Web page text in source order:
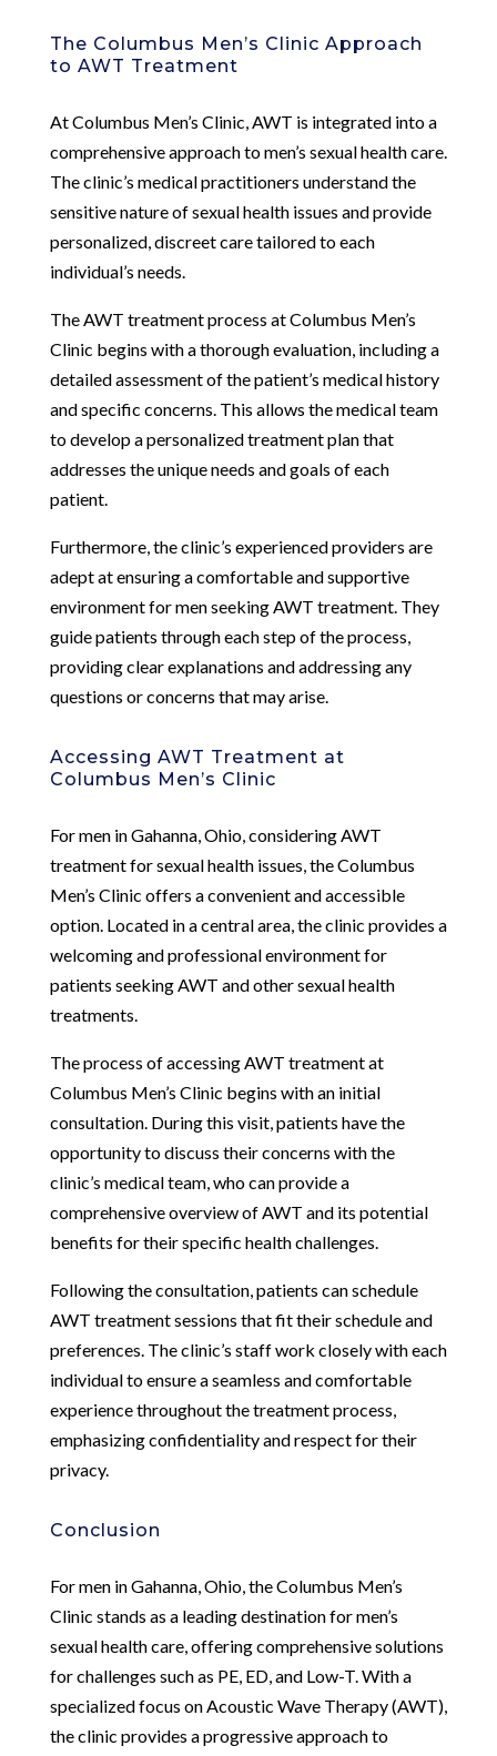
The Columbus Men’s Clinic Approach
to AWT Treatment
At Columbus Men’s Clinic, AWT is integrated into a
comprehensive approach to men’s sexual health care.
The clinic’s medical practitioners understand the
sensitive nature of sexual health issues and provide
personalized, discreet care tailored to each
individual’s needs.
The AWT treatment process at Columbus Men’s
Clinic begins with a thorough evaluation, including a
detailed assessment of the patient’s medical history
and specific concerns. This allows the medical team
to develop a personalized treatment plan that
addresses the unique needs and goals of each
patient.
Furthermore, the clinic’s experienced providers are
adept at ensuring a comfortable and supportive
environment for men seeking AWT treatment. They
guide patients through each step of the process,
providing clear explanations and addressing any
questions or concerns that may arise.
Accessing AWT Treatment at
Columbus Men’s Clinic
For men in Gahanna, Ohio, considering AWT
treatment for sexual health issues, the Columbus
Men’s Clinic offers a convenient and accessible
option. Located in a central area, the clinic provides a
welcoming and professional environment for
patients seeking AWT and other sexual health
treatments.
The process of accessing AWT treatment at
Columbus Men’s Clinic begins with an initial
consultation. During this visit, patients have the
opportunity to discuss their concerns with the
clinic’s medical team, who can provide a
comprehensive overview of AWT and its potential
benefits for their specific health challenges.
Following the consultation, patients can schedule
AWT treatment sessions that fit their schedule and
preferences. The clinic’s staff work closely with each
individual to ensure a seamless and comfortable
experience throughout the treatment process,
emphasizing confidentiality and respect for their
privacy.
Conclusion
For men in Gahanna, Ohio, the Columbus Men’s
Clinic stands as a leading destination for men’s
sexual health care, offering comprehensive solutions
for challenges such as PE, ED, and Low-T. With a
specialized focus on Acoustic Wave Therapy (AWT),
the clinic provides a progressive approach to